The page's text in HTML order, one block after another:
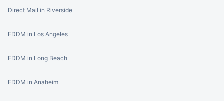
Direct Mail in Riverside
EDDM in Los Angeles
EDDM in Long Beach
EDDM in Anaheim